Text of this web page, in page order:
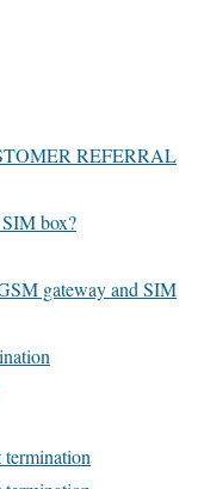
REFERRAL
box?
gateway and SIM